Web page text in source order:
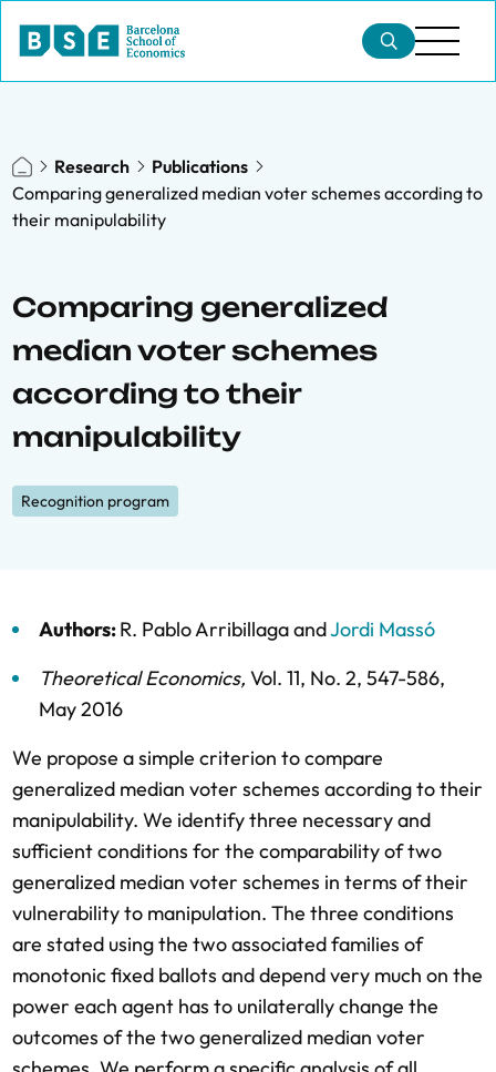
Research
Publications
Comparing generalized median voter schemes according to
their manipulability
Comparing generalized
median voter schemes
according to their
manipulability
Recognition program
Authors:R. Pablo ArribillagaandJordi Massó
Theoretical Economics, Vol. 11, No. 2, 547-586,
May 2016
We propose a simple criterion to compare
generalized median voter schemes according to their
manipulability. We identify three necessary and
sufficient conditions for the comparability of two
generalized median voter schemes in terms of their
vulnerability to manipulation. The three conditions
are stated using the two associated families of
monotonic fixed ballots and depend very much on the
power each agent has to unilaterally change the
outcomes of the two generalized median voter